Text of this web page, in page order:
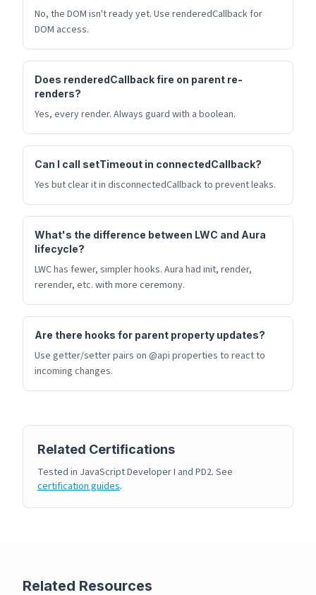
No, the DOM isn't ready yet. Use renderedCallback for
DOM access.
Does renderedCallback fire on parent re-
renders?
Yes, every render. Always guard with a boolean.
Can I call setTimeout in connectedCallback?
Yes but clear it in disconnectedCallback to prevent leaks.
What's the difference between LWC and Aura
lifecycle?
LWC has fewer, simpler hooks. Aura had init, render,
rerender, etc. with more ceremony.
Are there hooks for parent property updates?
Use getter/setter pairs on @api properties to react to
incoming changes.
Related Certifications
Tested in JavaScript Developer I and PD2. See
certification guides.
Related Resources